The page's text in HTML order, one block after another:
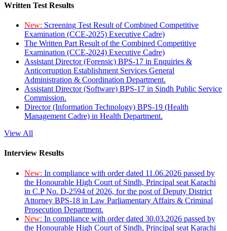
Written Test Results
New: Screening Test Result of Combined Competitive
Examination (CCE-2025) Executive Cadre)
The Written Part Result of the Combined Competitive
Examination (CCE-2024) Executive Cadre)
Assistant Director (Forensic) BPS-17 in Enquiries &
Anticorruption Establishment Services General
Administration & Coordination Department.
Assistant Director (Software) BPS-17 in Sindh Public Service
Commission.
Director (Information Technology) BPS-19 (Health
Management Cadre) in Health Department.
View All
Interview Results
New: In compliance with order dated 11.06.2026 passed by
the Honourable High Court of Sindh, Principal seat Karachi
in C.P No. D-2594 of 2026, for the post of Deputy District
Attorney BPS-18 in Law Parliamentary Affairs & Criminal
Prosecution Department.
New: In compliance with order dated 30.03.2026 passed by
the Honourable High Court of Sindh, Principal seat Karachi